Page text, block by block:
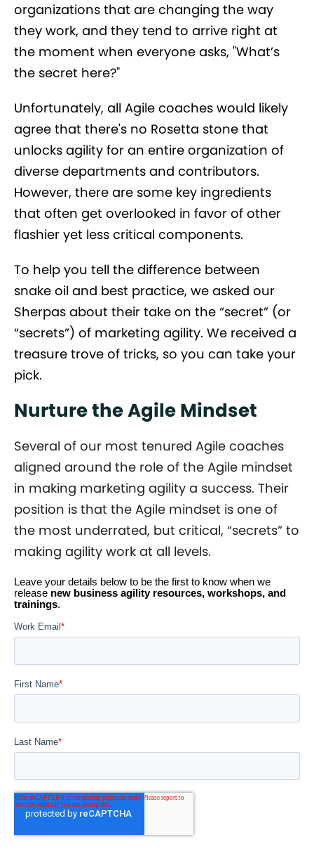
organizations that are changing the way
they work, and they tend to arrive right at
the moment when everyone asks, "What’s
the secret here?"
Unfortunately, all Agile coaches would likely
agree that there's no Rosetta stone that
unlocks agility for an entire organization of
diverse departments and contributors.
However, there are some key ingredients
that often get overlooked in favor of other
flashier yet less critical components.
To help you tell the difference between
snake oil and best practice, we asked our
Sherpas about their take on the “secret” (or
“secrets”) of marketing agility. We received a
treasure trove of tricks, so you can take your
pick.
Nurture the Agile Mindset
Several of our most tenured Agile coaches
aligned around the role of the Agile mindset
in making marketing agility a success. Their
position is that the Agile mindset is one of
the most underrated, but critical, “secrets” to
making agility work at all levels.